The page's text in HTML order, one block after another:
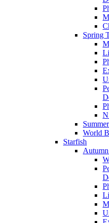
Spring
World
Starfish